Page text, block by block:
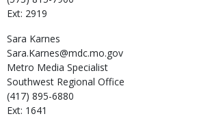
Ext: 2919
Sara Karnes
Sara.Karnes@mdc.mo.gov
Metro Media Specialist
Southwest Regional Office
(417) 895-6880
Ext: 1641